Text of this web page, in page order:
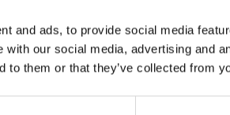
and ads, to provide social media
with our social media, advertising and
to them or that they’ve collected from